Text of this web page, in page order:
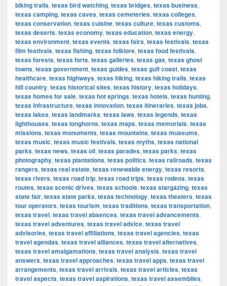
biking trails, texas bird watching, texas bridges, texas business,
texas camping, texas caves, texas cemeteries, texas colleges,
texas conservation, texas cuisine, texas culture, texas customs,
texas deserts, texas economy, texas education, texas energy,
texas environment, texas events, texas fairs, texas festivals, texas
film festivals, texas fishing, texas folklore, texas food festivals,
texas forests, texas forts, texas galleries, texas gas, texas ghost
towns, texas government, texas guides, texas gulf coast, texas
healthcare, texas highways, texas hiking, texas hiking trails, texas
hill country, texas historical sites, texas history, texas holidays,
texas homes for sale, texas hot springs, texas hotels, texas hunting,
texas infrastructure, texas innovation, texas itineraries, texas jobs,
texas lakes, texas landmarks, texas laws, texas legends, texas
lighthouses, texas longhorns, texas maps, texas memorials, texas
missions, texas monuments, texas mountains, texas museums,
texas music, texas music festivals, texas myths, texas national
parks, texas news, texas oil, texas parades, texas parks, texas
photography, texas plantations, texas politics, texas railroads, texas
rangers, texas real estate, texas renewable energy, texas resorts,
texas rivers, texas road trip, texas road trips, texas rodeos, texas
routes, texas scenic drives, texas schools, texas stargazing, texas
state fair, texas state parks, texas technology, texas theaters, texas
tour operators, texas tourism, texas traditions, texas transportation,
texas travel, texas travel absences, texas travel advancements,
texas travel adventures, texas travel advice, texas travel
advisories, texas travel affiliations, texas travel agencies, texas
travel agendas, texas travel alliances, texas travel alternatives,
texas travel amalgamations, texas travel analysis, texas travel
answers, texas travel approaches, texas travel apps, texas travel
arrangements, texas travel arrivals, texas travel articles, texas
travel aspects, texas travel aspirations, texas travel assemblies,